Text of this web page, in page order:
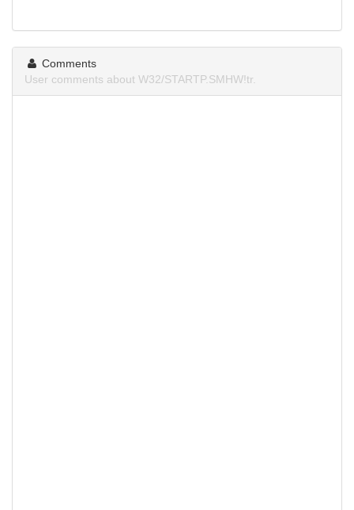
Comments
User comments about W32/STARTP.SMHW!tr.